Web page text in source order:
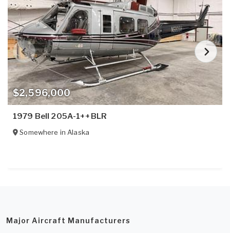
$2,596,000
1979 Bell 205A-1++BLR
Somewhere in Alaska
Major Aircraft Manufacturers